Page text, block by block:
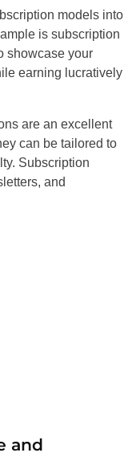
models into
is subscription
showcase your
earning lucratively
are an excellent
can be tailored to
Subscription
and
and